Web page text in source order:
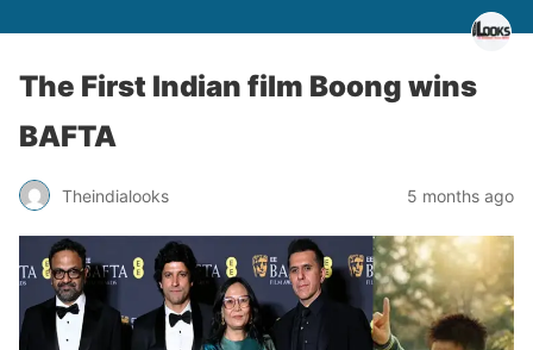
The First Indian film Boong wins
BAFTA
Theindialooks 5 months ago